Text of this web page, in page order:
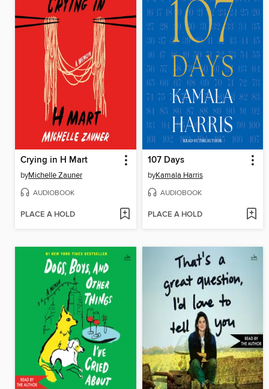
Crying in H Mart
byMichelle Zauner
AUDIOBOOK
PLACE A HOLD
107 Days
byKamala Harris
AUDIOBOOK
PLACE A HOLD